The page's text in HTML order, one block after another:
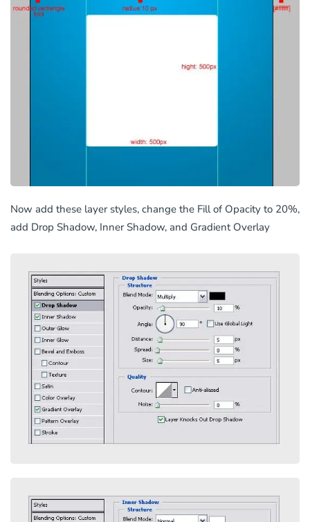
Now add these layer styles, change the Fill of Opacity to 20%,
add Drop Shadow, Inner Shadow, and Gradient Overlay